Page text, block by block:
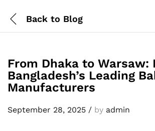
Back to Blog
From Dhaka to Warsaw:
Bangladesh’s Leading
Manufacturers
September 28, 2025 / by admin